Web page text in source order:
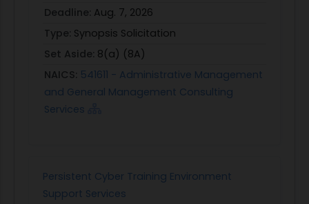
Deadline: Aug. 7, 2026
Type: Synopsis Solicitation
Set Aside: 8(a) (8A)
NAICS: 541611 - Administrative Management
and General Management Consulting
Services
Persistent Cyber Training Environment
Support Services